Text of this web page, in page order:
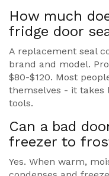
How much
fridge door
A replacement seal
brand and model.
$80-$120. Most
themselves - it takes
tools.
Can a bad
freezer to
Yes. When warm,